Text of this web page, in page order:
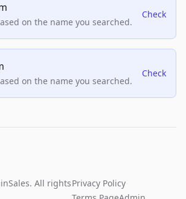
on the name you searched.
Check
on the name you searched.
Check
All rightsPrivacy Policy